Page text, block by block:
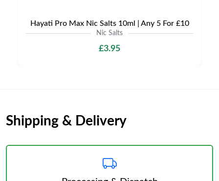
Hayati Pro Max Nic Salts 10ml | Any 5 For £10
Nic Salts
£3.95
Shipping & Delivery